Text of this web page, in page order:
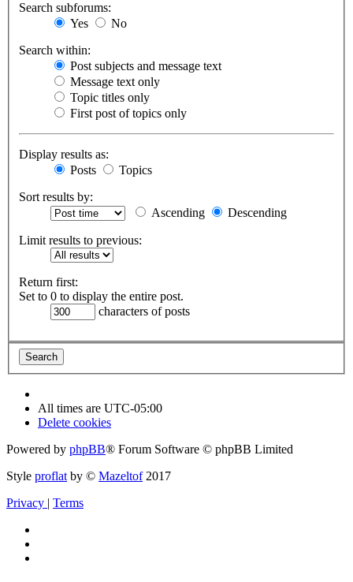
Search subforums:
Yes
No
Search within:
Post subjects and message text
Message text only
Topic titles only
First post of topics only
Display results as:
Posts
Topics
Sort results by:
Ascending
Descending
Limit results to previous:
Return first:
Set to 0 to display the entire post.
characters of posts
All times are UTC-05:00
Delete cookies
Powered by phpBB® Forum Software © phpBB Limited
Style proflat by © Mazeltof2017
Privacy | Terms